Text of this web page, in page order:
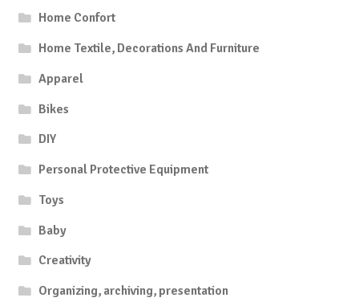
Home Confort
Home Textile, Decorations And Furniture
Apparel
Bikes
DIY
Personal Protective Equipment
Toys
Baby
Creativity
Organizing, archiving, presentation